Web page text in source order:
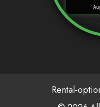
Rental-